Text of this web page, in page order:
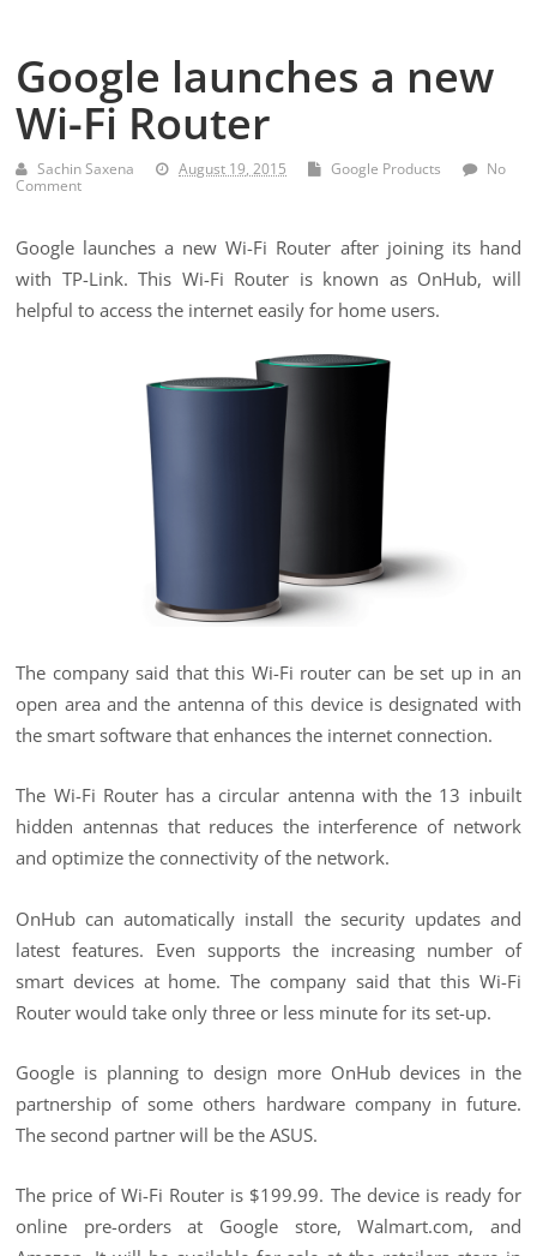
Google launches a new
Wi-Fi Router
Sachin Saxena August 19, 2015 Google Products
No
Comment
Google launches a new Wi-Fi Router after joining its hand
with TP-Link. This Wi-Fi Router is known as OnHub, will
helpful to access the internet easily for home users.
The company said that this Wi-Fi router can be set up in an
open area and the antenna of this device is designated with
the smart software that enhances the internet connection.
The Wi-Fi Router has a circular antenna with the 13 inbuilt
hidden antennas that reduces the interference of network
and optimize the connectivity of the network.
OnHub can automatically install the security updates and
latest features. Even supports the increasing number of
smart devices at home. The company said that this Wi-Fi
Router would take only three or less minute for its set-up.
Google is planning to design more OnHub devices in the
partnership of some others hardware company in future.
The second partner will be the ASUS.
The price of Wi-Fi Router is $199.99. The device is ready for
online pre-orders at Google store, Walmart.com, and